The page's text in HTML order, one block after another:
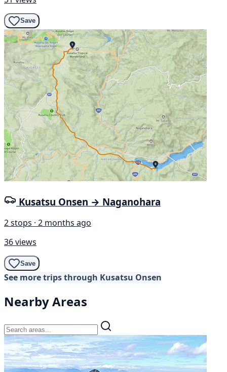
Save
Kusatsu Onsen → Naganohara
2 stops · 2 months ago
36 views
Save
See more trips through Kusatsu Onsen
Nearby Areas